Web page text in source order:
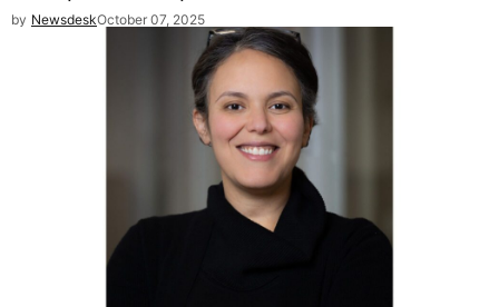
by NewsdeskOctober 07, 2025